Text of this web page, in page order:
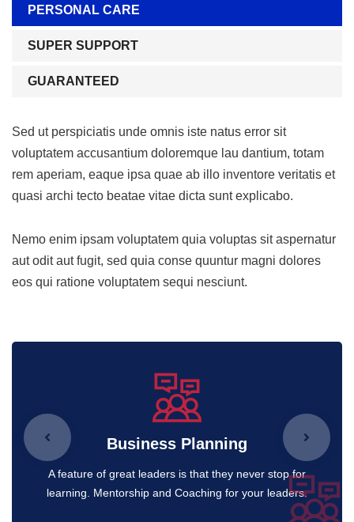
PERSONAL CARE
SUPER SUPPORT
GUARANTEED
Sed ut perspiciatis unde omnis iste natus error sit
voluptatem accusantium doloremque lau dantium, totam
rem aperiam, eaque ipsa quae ab illo inventore veritatis et
quasi archi tecto beatae vitae dicta sunt explicabo.
Nemo enim ipsam voluptatem quia voluptas sit aspernatur
aut odit aut fugit, sed quia conse quuntur magni dolores
eos qui ratione voluptatem sequi nesciunt.
Business Planning
A feature of great leaders is that they never stop for
learning. Mentorship and Coaching for your leaders.